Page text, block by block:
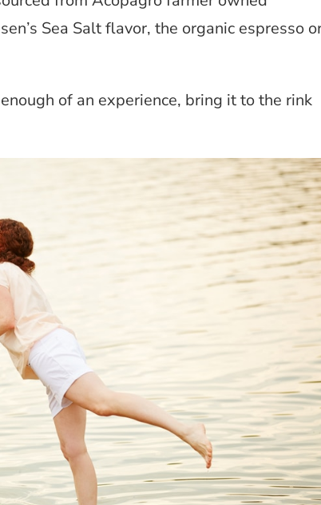
Sea Salt flavor, the organic espresso
of an experience, bring it to the rink